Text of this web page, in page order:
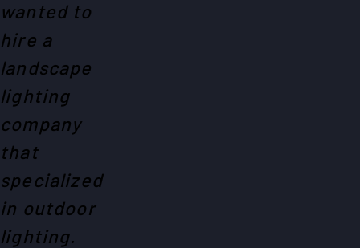
wanted to
hire a
landscape
lighting
company
that
specialized
in outdoor
lighting.